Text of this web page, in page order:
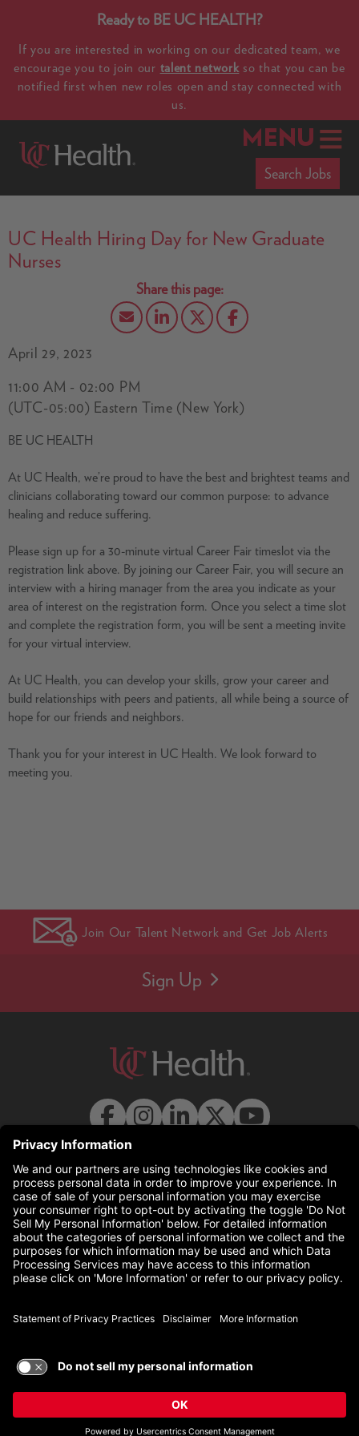
Ready to BE UC HEALTH?
If you are interested in working on our dedicated team, we
encourage you to join our talent networkso that you can be
notified first when new roles open and stay connected with
us.
MENU
Search Jobs
UC Health Hiring Day for New Graduate
Nurses
April 29, 2023
11:00 AM - 02:00 PM
(UTC-05:00) Eastern Time (New York)
BE UC HEALTH
At UC Health, we’re proud to have the best and brightest teams and
clinicians collaborating toward our common purpose: to advance
healing and reduce suffering.
Please sign up for a 30-minute virtual Career Fair timeslot via the
registration link above. By joining our Career Fair, you will secure an
interview with a hiring manager from the area you indicate as your
area of interest on the registration form. Once you select a time slot
and complete the registration form, you will be sent a meeting invite
for your virtual interview.
At UC Health, you can develop your skills, grow your career and
build relationships with peers and patients, all while being a source of
hope for our friends and neighbors.
Thank you for your interest in UC Health. We look forward to
meeting you.
Join Our Talent Network and Get Job Alerts
Sign Up
© 2026 UC Health. All rights reserved.
uchealth.com
Disclaimer(this link opens a new tab)
Statement of Privacy Practices(this link opens a
Non-Discrimination Policy(this link opens a
TERMS OF USE AND